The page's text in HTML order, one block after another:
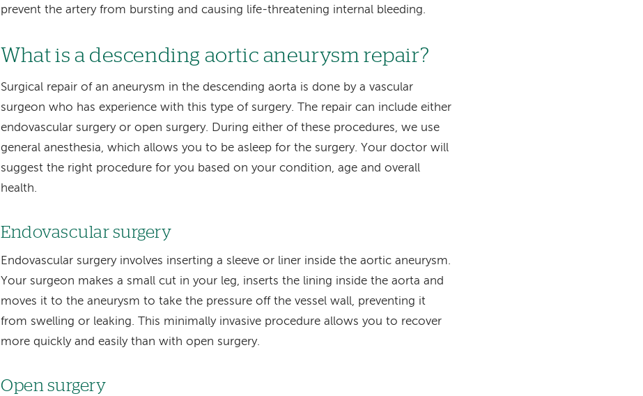
prevent the artery from bursting and causing life-threatening internal bleeding.
What is a descending aortic aneurysm repair?
Surgical repair of an aneurysm in the descending aorta is done by a vascular
surgeon who has experience with this type of surgery. The repair can include either
endovascular surgery or open surgery. During either of these procedures, we use
general anesthesia, which allows you to be asleep for the surgery. Your doctor will
suggest the right procedure for you based on your condition, age and overall
health.
Endovascular surgery
Endovascular surgery involves inserting a sleeve or liner inside the aortic aneurysm.
Your surgeon makes a small cut in your leg, inserts the lining inside the aorta and
moves it to the aneurysm to take the pressure off the vessel wall, preventing it
from swelling or leaking. This minimally invasive procedure allows you to recover
more quickly and easily than with open surgery.
Open surgery